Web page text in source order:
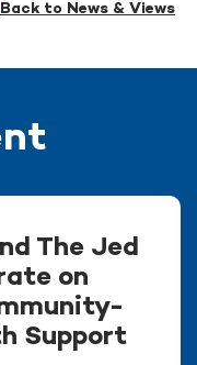
Back to News & Views
The Jed
on
Support